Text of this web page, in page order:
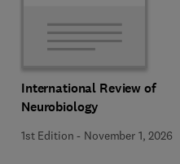
International Review of
Neurobiology
1st Edition - November 1, 2026